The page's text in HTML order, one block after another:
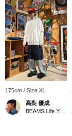
175cm / Size XL
高梨 優成
BEAMS Life Yokohama